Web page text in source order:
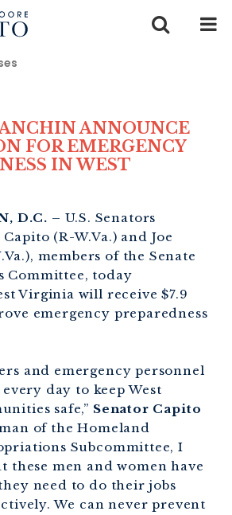
ANNOUNCE
FOR EMERGENCY
IN WEST
D.C. – U.S. Senators
(R-W.Va.) and Joe
members of the Senate
Committee, today
Virginia will receive $7.9
emergency preparedness
and emergency personnel
day to keep West
safe,” Senator Capito
of the Homeland
Subcommittee, I
these men and women have
need to do their jobs
We can never prevent